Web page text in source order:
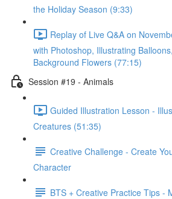
the Holiday Season (9:33)
Replay of Live Q&A on
with Photoshop, Illustrating
Background Flowers (77:15)
Session #19 - Animals
Guided Illustration Lesson -
Creatures (51:35)
Creative Challenge - Create
Character
BTS + Creative Practice Tips -